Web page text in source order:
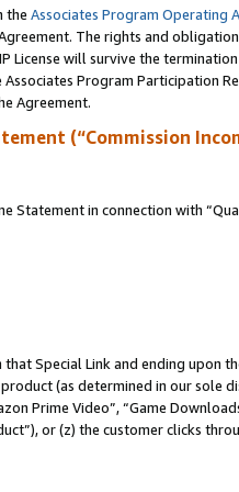
the Associates Program Operating
The rights and
License will survive the
Program Participation
Agreement.
(“Commission
in connection with
Special Link and ending
(as determined in our sole
Prime Video”, “Game
or (z) the customer clicks